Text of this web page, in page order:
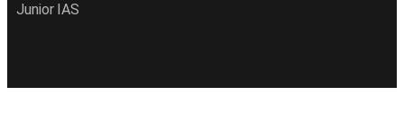
Junior IAS